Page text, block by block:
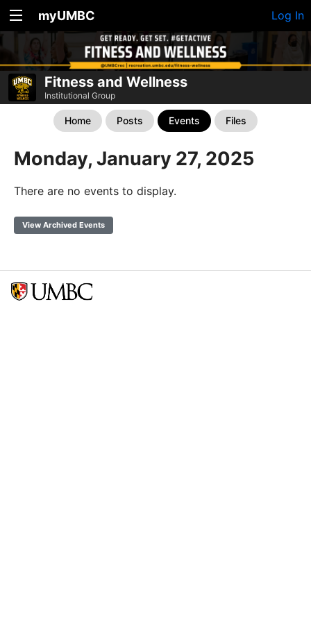
myUMBC Log In
Fitness and Wellness
Institutional Group
Home Posts Events Files
Monday, January 27, 2025
There are no events to display.
View Archived Events